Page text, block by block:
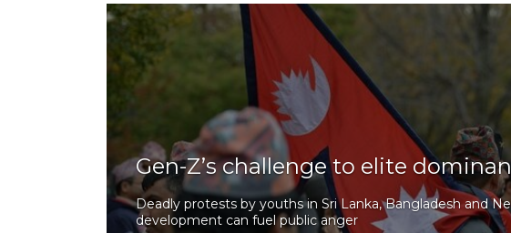
Gen-Z’s challenge to elite
Deadly protests by youths in Sri Lanka, Bangladesh and
development can fuel public anger